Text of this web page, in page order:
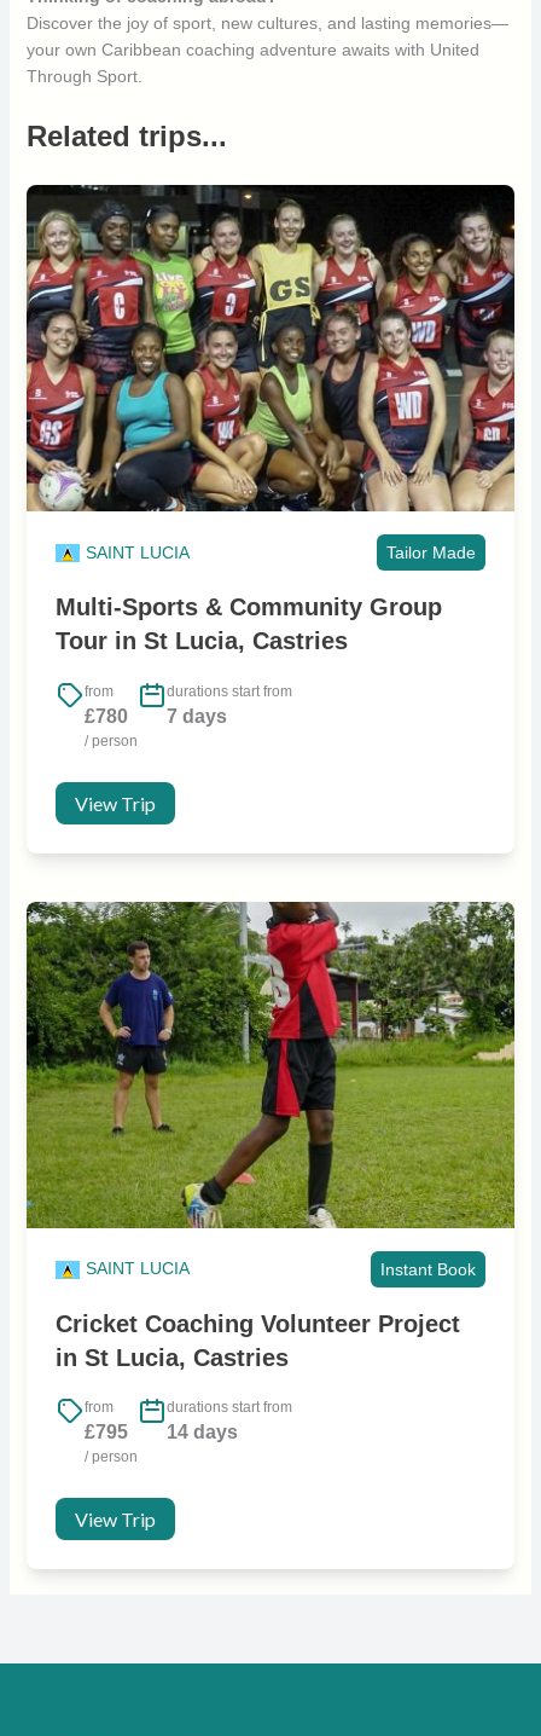
Discover the joy of sport, new cultures, and lasting memories—
your own Caribbean coaching adventure awaits with United
Through Sport.
Related trips...
SAINT LUCIA Tailor Made
Multi-Sports & Community Group
Tour in St Lucia, Castries
from
£780
/ person
durations start from
7 days
View Trip
SAINT LUCIA Instant Book
Cricket Coaching Volunteer Project
in St Lucia, Castries
from
£795
/ person
durations start from
14 days
View Trip